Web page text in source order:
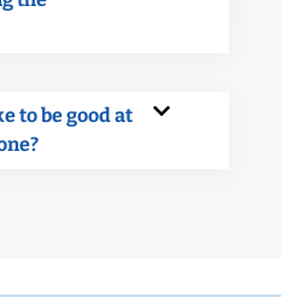
to be good at